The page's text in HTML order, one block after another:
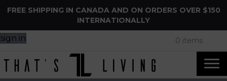
FREE SHIPPING IN CANADA AND ON ORDERS OVER $150
INTERNATIONALLY
sign in 0 items